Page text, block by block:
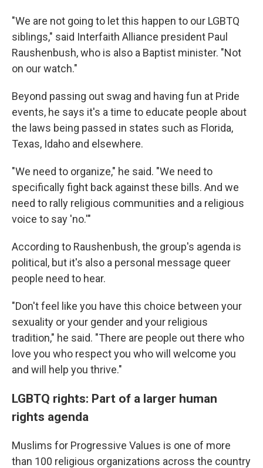
"We are not going to let this happen to our LGBTQ
siblings," said Interfaith Alliance president Paul
Raushenbush, who is also a Baptist minister. "Not
on our watch."
Beyond passing out swag and having fun at Pride
events, he says it's a time to educate people about
the laws being passed in states such as Florida,
Texas, Idaho and elsewhere.
"We need to organize," he said. "We need to
specifically fight back against these bills. And we
need to rally religious communities and a religious
voice to say 'no.'"
According to Raushenbush, the group's agenda is
political, but it's also a personal message queer
people need to hear.
"Don't feel like you have this choice between your
sexuality or your gender and your religious
tradition," he said. "There are people out there who
love you who respect you who will welcome you
and will help you thrive."
LGBTQ rights: Part of a larger human
rights agenda
Muslims for Progressive Values is one of more
than 100 religious organizations across the country